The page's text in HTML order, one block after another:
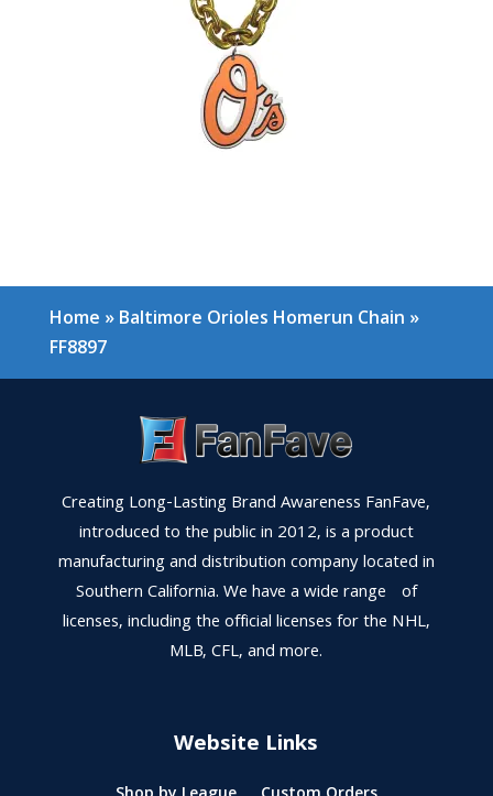
Home » Baltimore Orioles Homerun Chain »
FF8897
Creating Long-Lasting Brand Awareness FanFave,
introduced to the public in 2012, is a product
manufacturing and distribution company located in
Southern California. We have a wide range of
licenses, including the official licenses for the NHL,
MLB, CFL, and more.
Website Links